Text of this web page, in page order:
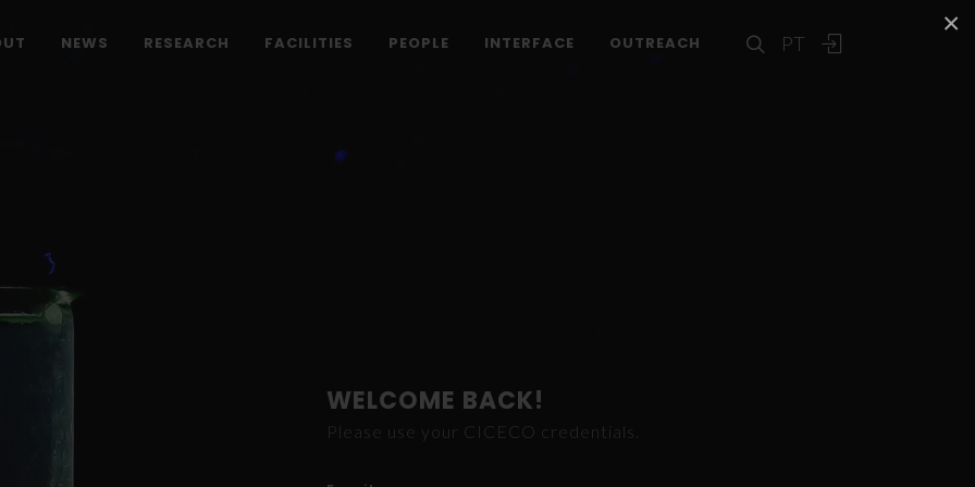
×
PT
NEWS RESEARCH FACILITIES PEOPLE INTERFACE OUTREACH
WELCOME BACK!
Please use your CICECO credentials.